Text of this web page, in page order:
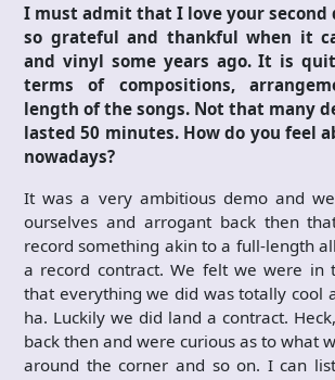
I must admit that I love your second
so grateful and thankful when it
and vinyl some years ago. It is
terms of compositions,
length of the songs. Not that many
lasted 50 minutes. How do you feel
nowadays?
It was a very ambitious demo and
ourselves and arrogant back then
record something akin to a full-length
a record contract. We felt we were in
that everything we did was totally cool
ha. Luckily we did land a contract.
back then and were curious as to what
around the corner and so on. I can